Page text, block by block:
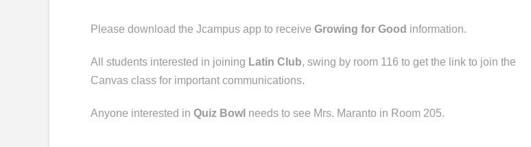
Please download the Jcampus app to receive Growing for Good information.
All students interested in joining Latin Club, swing by room 116 to get the link to join the
Canvas class for important communications.
Anyone interested in Quiz Bowl needs to see Mrs. Maranto in Room 205.